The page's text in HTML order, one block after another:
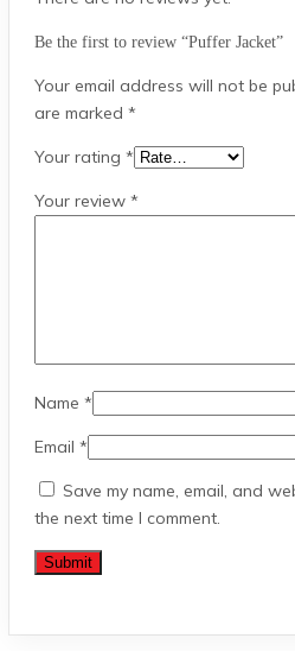
Be the first to review “Puffer Jacket”
Your email address will not be
are marked *
Your rating *
Your review *
Name *
Email *
Save my name, email, and
the next time I comment.